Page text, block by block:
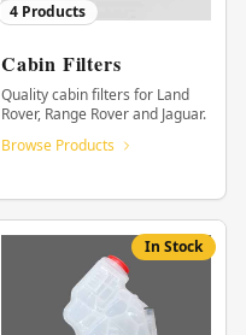
4 Products
Cabin Filters
Quality cabin filters for Land
Rover, Range Rover and Jaguar.
Browse Products
In Stock